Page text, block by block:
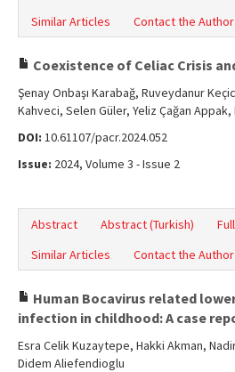
Similar Articles
Contact the Author
Coexistence of Celiac Crisis
Şenay Onbaşı Karabağ, Ruveydanur
Kahveci, Selen Güler, Yeliz Çağan Appak,
DOI: 10.61107/pacr.2024.052
Issue: 2024, Volume 3 - Issue 2
Abstract Abstract (Turkish)
Similar Articles
Contact the Author
Human Bocavirus related
infection in childhood: A case
Esra Celik Kuzaytepe, Hakki Akman,
Didem Aliefendioglu